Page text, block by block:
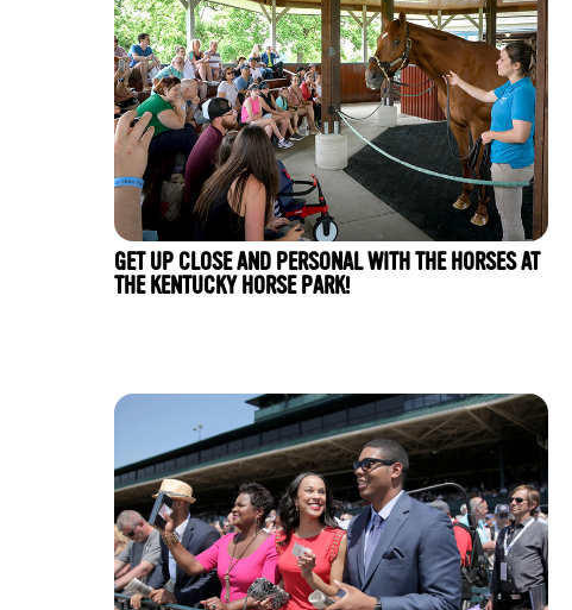
GET UP CLOSE AND PERSONAL WITH THE HORSES AT
THE KENTUCKY HORSE PARK!